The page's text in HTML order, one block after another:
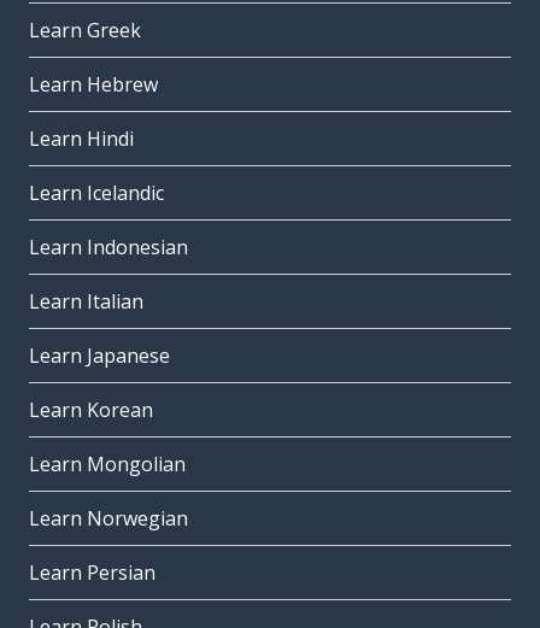
Learn Greek
Learn Hebrew
Learn Hindi
Learn Icelandic
Learn Indonesian
Learn Italian
Learn Japanese
Learn Korean
Learn Mongolian
Learn Norwegian
Learn Persian